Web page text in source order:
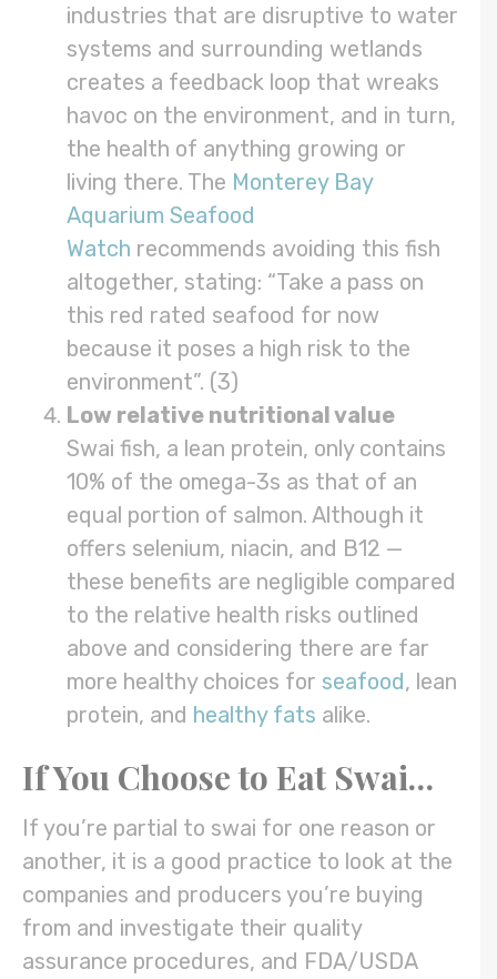
industries that are disruptive to water
systems and surrounding wetlands
creates a feedback loop that wreaks
havoc on the environment, and in turn,
the health of anything growing or
living there. The Monterey Bay
Aquarium Seafood
Watch recommends avoiding this fish
altogether, stating: “Take a pass on
this red rated seafood for now
because it poses a high risk to the
environment”. (3)
Low relative nutritional value
Swai fish, a lean protein, only contains
10% of the omega-3s as that of an
equal portion of salmon. Although it
offers selenium, niacin, and B12 —
these benefits are negligible compared
to the relative health risks outlined
above and considering there are far
more healthy choices for seafood, lean
protein, and healthy fats alike.
If You Choose to Eat Swai…
If you’re partial to swai for one reason or
another, it is a good practice to look at the
companies and producers you’re buying
from and investigate their quality
assurance procedures, and FDA/USDA